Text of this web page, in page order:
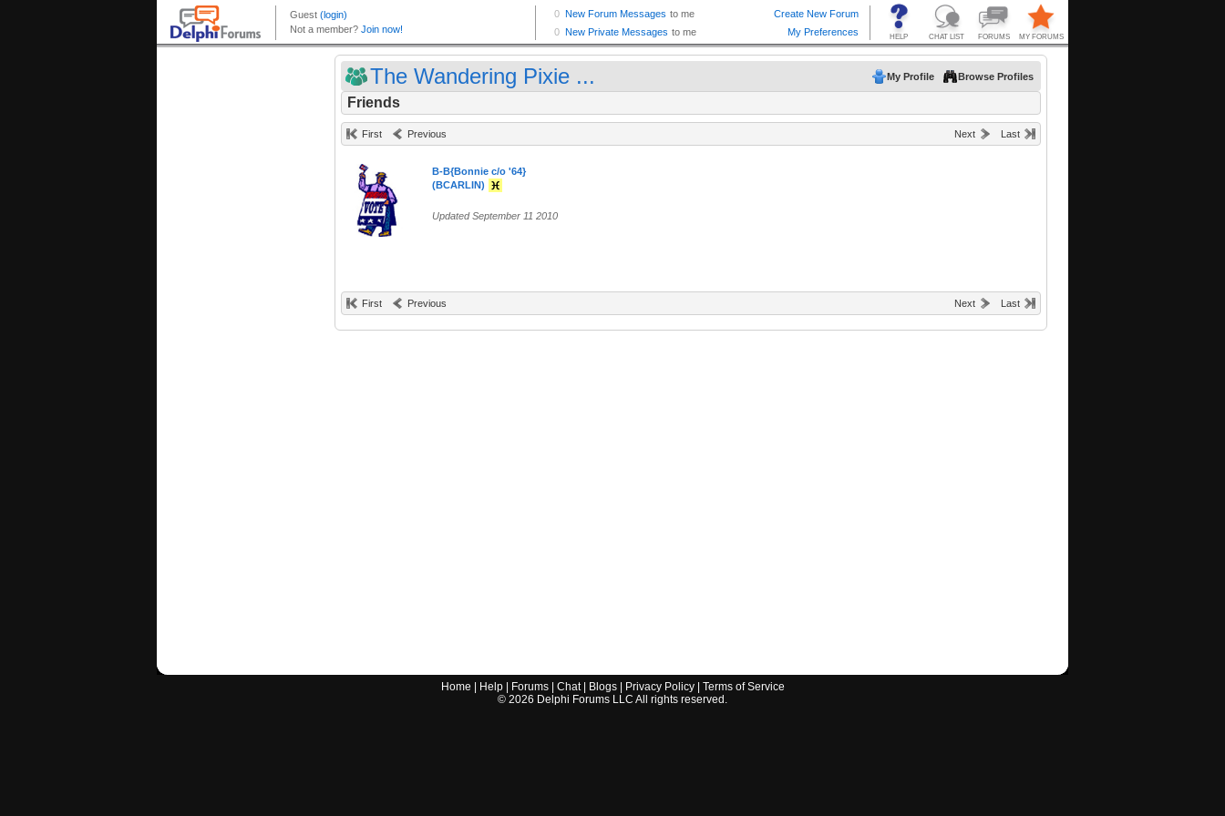
The Wandering Pixie ... My Profile Browse Profiles
Friends
First Previous Next Last
B-B{Bonnie c/o '64}
(BCARLIN)
Updated September 11 2010
First Previous Next Last
Home Help| Forums| Chat| Blogs| Privacy Policy| Terms of Service
© 2026 Delphi Forums LLC All rights reserved.